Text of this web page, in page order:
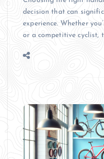
decision that can
experience. Whether
or a competitive cyclist,